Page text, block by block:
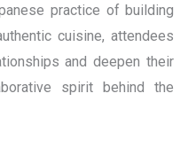
practice of building
cuisine, attendees
and deepen their
spirit behind the